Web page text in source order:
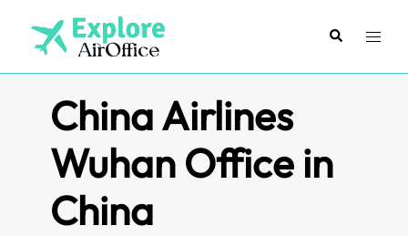
content
SearchToggle
China Airlines
Wuhan Office in
China